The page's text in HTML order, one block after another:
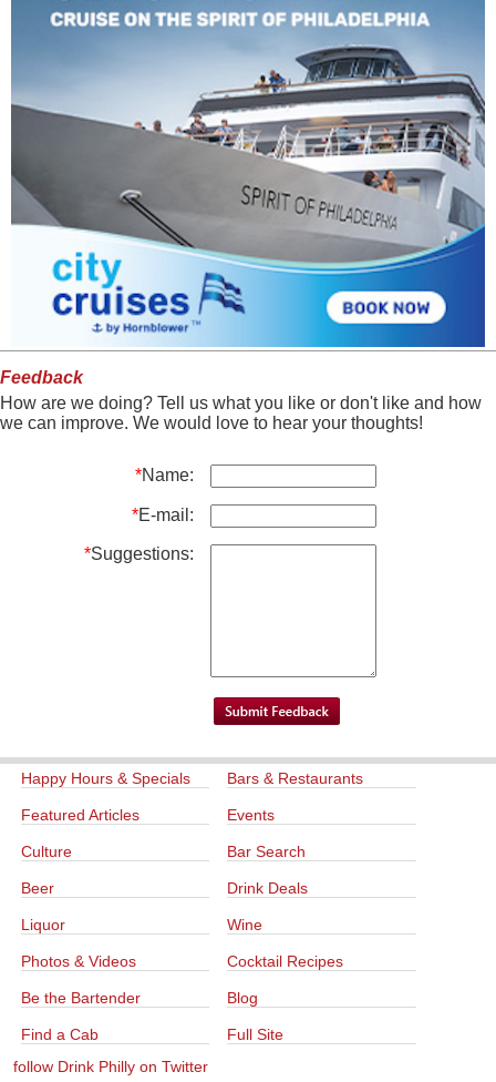
Feedback
How are we doing? Tell us what you like or don't like and how
we can improve. We would love to hear your thoughts!
*Name:
*E-mail:
*Suggestions:
Happy Hours & Specials Bars & Restaurants
Featured Articles Events
Culture Bar Search
Beer Drink Deals
Liquor Wine
Photos & Videos Cocktail Recipes
Be the Bartender Blog
Find a Cab
Full Site
follow Drink Philly on Twitter